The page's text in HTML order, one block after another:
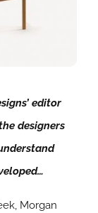
editor
designers
Morgan